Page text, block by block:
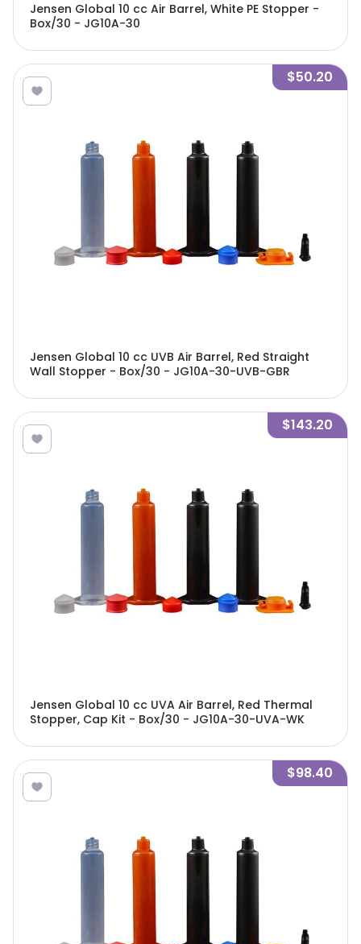
Jensen Global 10 cc Air Barrel, White PE Stopper -
Box/30 - JG10A-30
$50.20
Jensen Global 10 cc UVB Air Barrel, Red Straight
Wall Stopper - Box/30 - JG10A-30-UVB-GBR
$143.20
Jensen Global 10 cc UVA Air Barrel, Red Thermal
Stopper, Cap Kit - Box/30 - JG10A-30-UVA-WK
$98.40